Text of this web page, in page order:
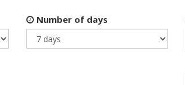
Number of days